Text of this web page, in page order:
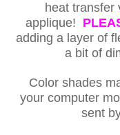
heat transfer
applique!
adding a layer of
a bit of
Color shades
your computer
sent